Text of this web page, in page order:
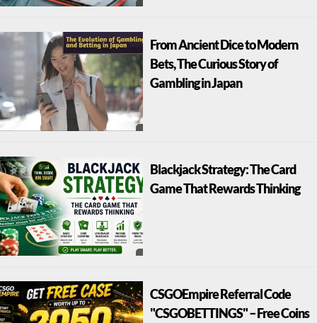
From Ancient Dice to Modern
Bets, The Curious Story of
Gambling in Japan
Blackjack Strategy: The Card
Game That Rewards Thinking
CSGOEmpire Referral Code
"CSGOBETTINGS" – Free Coins